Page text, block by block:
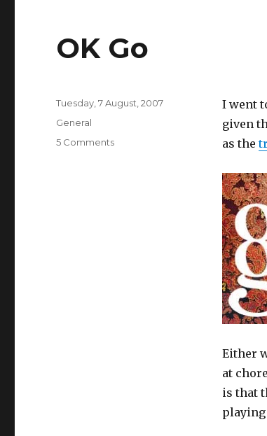
OK Go
I went
given
as the
Either
at
is that
playing
Posted
Tuesday, 7 August, 2007
Categories
General
5 Commentson